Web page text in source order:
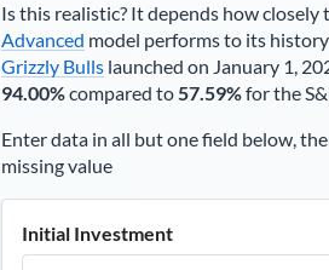
Is this realistic? It depends how closely
Advanced model performs to its
Grizzly Bullslaunched on January 1,
94.00%compared to57.59%for the
Enter data in all but one field below,
missing value
Initial Investment